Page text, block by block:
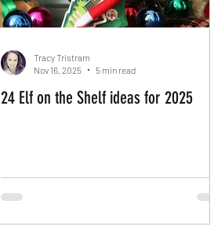
24 Elf on the Shelf ideas for 2025
Tracy Tristram
Nov 16, 2025
5 min read